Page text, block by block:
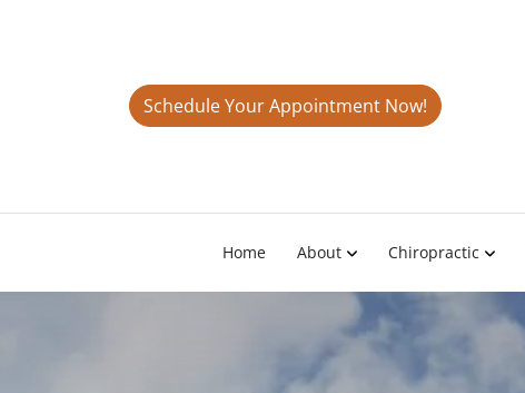
Schedule Your Appointment Now!
Home About Chiropractic